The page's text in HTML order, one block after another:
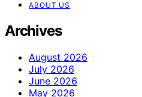
ABOUT US
Archives
August 2026
July 2026
June 2026
May 2026